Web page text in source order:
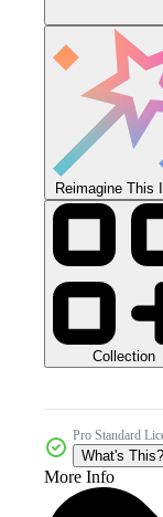
Reimagine This
Collection
Pro Standard
What's This?
More Info